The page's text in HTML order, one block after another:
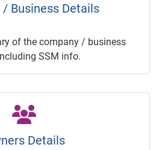
/ Business Details
of the company / business
SSM info.
Details